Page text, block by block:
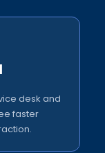
desk and
faster